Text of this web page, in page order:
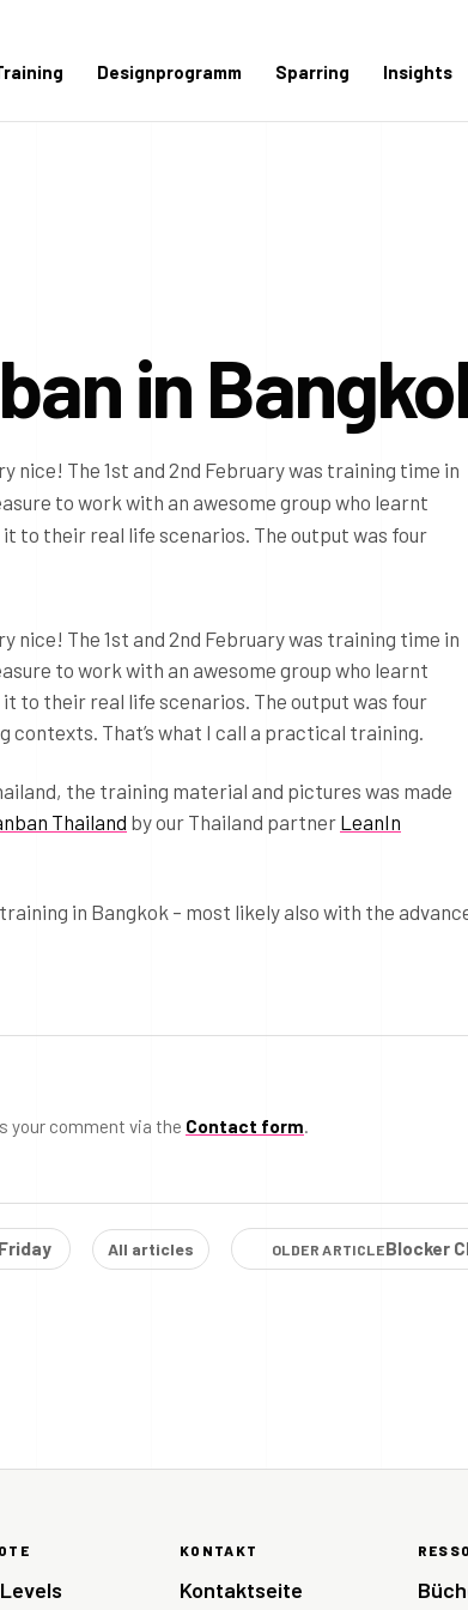
Designprogramm Sparring Insights
in
nice! The 1st and 2nd February was training time in
to work with an awesome group who learnt
to their real life scenarios. The output was four
nice! The 1st and 2nd February was training time in
to work with an awesome group who learnt
to their real life scenarios. The output was four
That’s what I call a practical training.
the training material and pictures was made
Thailand by our Thailand partner LeanIn
in Bangkok – most likely also with the
your comment via the Contact form.
All articles OLDER ARTICLEBlocker
KONTAKT
Kontaktseite